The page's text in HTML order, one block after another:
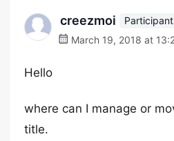
creezmoi
Participant
March 19, 2018 at
Hello
where can I manage or
title.